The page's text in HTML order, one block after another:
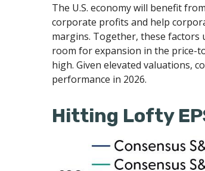
The U.S. economy will benefit
corporate profits and help
margins. Together, these
room for expansion in the price-
high. Given elevated valuations,
performance in 2026.
Hitting Lofty